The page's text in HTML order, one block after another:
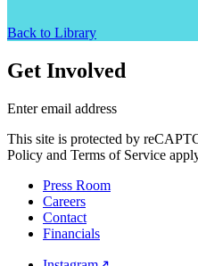
Back to Library
Get Involved
Enter email address
This site is protected by
Policy and Terms of Service
Press Room
Careers
Contact
Financials